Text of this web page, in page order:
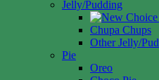
Jelly/Pudding
Chupa Chups
Other Jelly/
Pie
Oreo